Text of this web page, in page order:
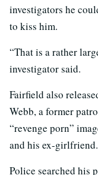
investigators he
to kiss him.
“That is a rather
investigator said.
Fairfield also
Webb, a former
“revenge porn”
and his ex-girlfriend.
Police searched his